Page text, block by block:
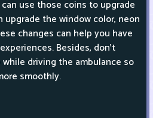
use those coins to upgrade
upgrade the window color, neon
changes can help you have
Besides, don't
driving the ambulance so
smoothly.